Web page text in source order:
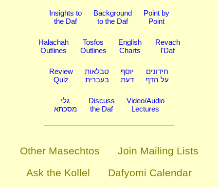
Insights to
the Daf
Background
to the Daf
Point by
Point
Halachah
Outlines
Tosfos
Outlines
English
Charts
Revach
l'Daf
Review
Quiz
טבלאות
בעברית
יוסף
דעת
חידונים
על הדף
גלי
מסכתא
Discuss
the Daf
Video/Audio
Lectures
Other Masechtos
Join Mailing Lists
Ask the Kollel
Dafyomi Calendar